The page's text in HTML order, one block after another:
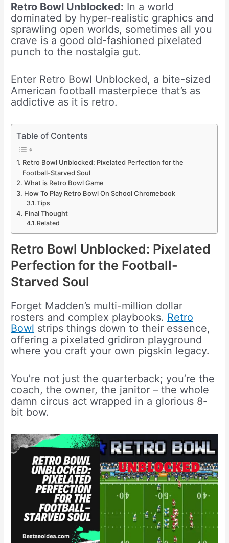
Retro Bowl Unblocked: In a world
dominated by hyper-realistic graphics and
sprawling open worlds, sometimes all you
crave is a good old-fashioned pixelated
punch to the nostalgia gut.
Enter Retro Bowl Unblocked, a bite-sized
American football masterpiece that’s as
addictive as it is retro.
Table of Contents
Retro Bowl Unblocked: Pixelated Perfection for the
Football-Starved Soul
What is Retro Bowl Game
How To Play Retro Bowl On School Chromebook
Tips
Final Thought
Related
Retro Bowl Unblocked: Pixelated
Perfection for the Football-
Starved Soul
Forget Madden’s multi-million dollar
rosters and complex playbooks. Retro
Bowl strips things down to their essence,
offering a pixelated gridiron playground
where you craft your own pigskin legacy.
You’re not just the quarterback; you’re the
coach, the owner, the janitor – the whole
damn circus act wrapped in a glorious 8-
bit bow.